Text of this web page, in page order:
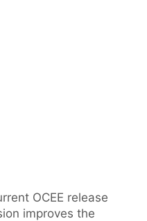
OCEE release
improves the